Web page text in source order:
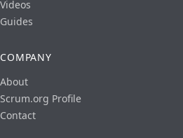
Videos
Guides
COMPANY
About
Scrum.org Profile
Contact